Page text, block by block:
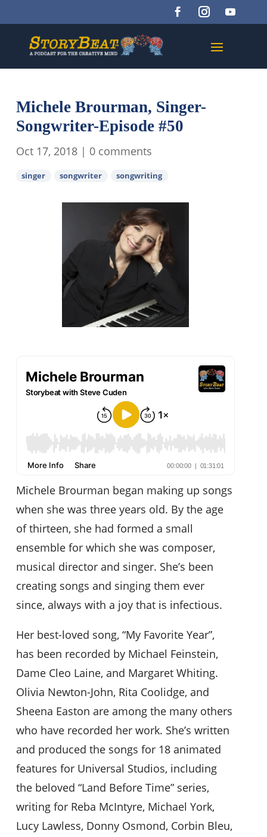
Michele Brourman, Singer-
Songwriter-Episode #50
Oct 17, 2018 | 0 comments
singer songwriter songwriting
Michele Brourman began making up songs
when she was three years old. By the age
of thirteen, she had formed a small
ensemble for which she was composer,
musical director and singer. She’s been
creating songs and singing them ever
since, always with a joy that is infectious.
Her best-loved song, “My Favorite Year”,
has been recorded by Michael Feinstein,
Dame Cleo Laine, and Margaret Whiting.
Olivia Newton-John, Rita Coolidge, and
Sheena Easton are among the many others
who have recorded her work. She’s written
and produced the songs for 18 animated
features for Universal Studios, including
the beloved “Land Before Time” series,
writing for Reba McIntyre, Michael York,
Lucy Lawless, Donny Osmond, Corbin Bleu,